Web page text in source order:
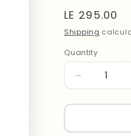
Regular
price
LE 295.00
Shipping
Quantity
Quantity
Decrease
quantity
for
Men